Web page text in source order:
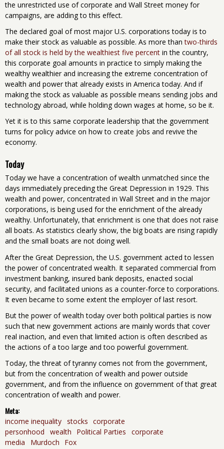
the unrestricted use of corporate and Wall Street money for
campaigns, are adding to this effect.
The declared goal of most major U.S. corporations today is to
make their stock as valuable as possible. As more thantwo-thirds
of all stock is held by the wealthiest five percent in the country,
this corporate goal amounts in practice to simply making the
wealthy wealthier and increasing the extreme concentration of
wealth and power that already exists in America today. And if
making the stock as valuable as possible means sending jobs and
technology abroad, while holding down wages at home, so be it.
Yet it is to this same corporate leadership that the government
turns for policy advice on how to create jobs and revive the
economy.
Today
Today we have a concentration of wealth unmatched since the
days immediately preceding the Great Depression in 1929. This
wealth and power, concentrated in Wall Street and in the major
corporations, is being used for the enrichment of the already
wealthy. Unfortunately, that enrichment is one that does not raise
all boats. As statistics clearly show, the big boats are rising rapidly
and the small boats are not doing well.
After the Great Depression, the U.S. government acted to lessen
the power of concentrated wealth. It separated commercial from
investment banking, insured bank deposits, enacted social
security, and facilitated unions as a counter-force to corporations.
It even became to some extent the employer of last resort.
But the power of wealth today over both political parties is now
such that new government actions are mainly words that cover
real inaction, and even that limited action is often described as
the actions of a too large and too powerful government.
Today, the threat of tyranny comes not from the government,
but from the concentration of wealth and power outside
government, and from the influence on government of that great
concentration of wealth and power.
Meta:
income inequality stocks corporate
personhood
wealth Political Parties
corporate
media
Murdoch Fox